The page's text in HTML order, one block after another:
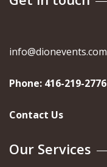
info@dionevents.com
Phone: 416-219-2776
Contact Us
Our Services